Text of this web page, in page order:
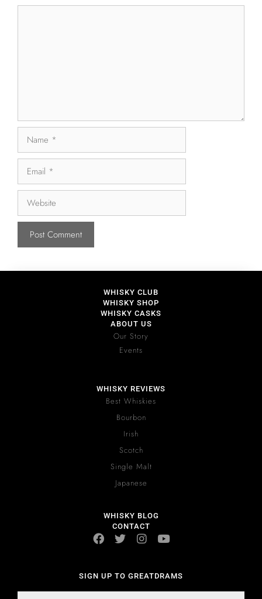
WHISKY CLUB
WHISKY SHOP
WHISKY CASKS
ABOUT US
Our Story
Events
WHISKY REVIEWS
Best Whiskies
Bourbon
Irish
Scotch
Single Malt
Japanese
WHISKY BLOG
CONTACT
SIGN UP TO GREATDRAMS